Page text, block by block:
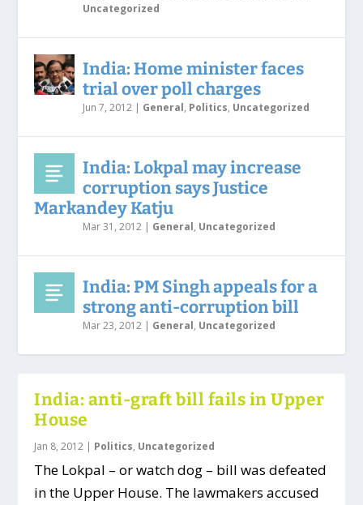
Uncategorized
India: Home minister faces
trial over poll charges
Jun 7, 2012 | General, Politics, Uncategorized
India: Lokpal may increase
corruption says Justice
Markandey Katju
Mar 31, 2012 | General, Uncategorized
India: PM Singh appeals for a
strong anti-corruption bill
Mar 23, 2012 | General, Uncategorized
India: anti-graft bill fails in Upper
House
Jan 8, 2012 | Politics, Uncategorized
The Lokpal – or watch dog – bill was defeated
in the Upper House. The lawmakers accused